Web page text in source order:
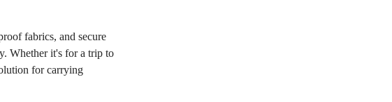
fabrics, and secure
Whether it's for a trip to
for carrying